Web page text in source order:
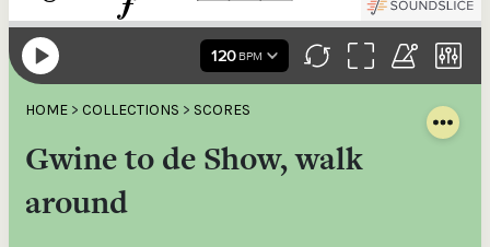
HOME > COLLECTIONS > SCORES
Gwine to de Show, walk
around